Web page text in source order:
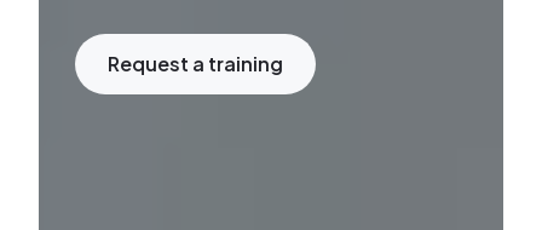
Request a training